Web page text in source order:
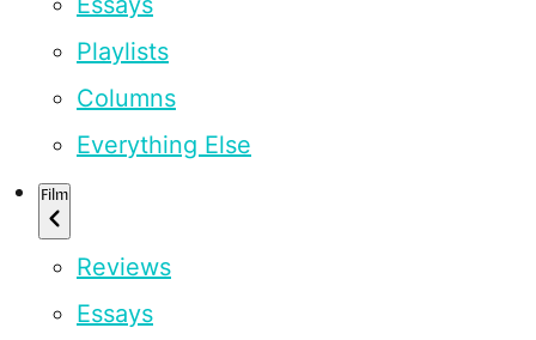
Playlists
Columns
Everything Else
Film
Reviews
Essays